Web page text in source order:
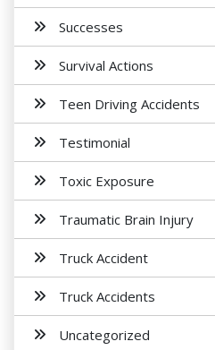
Successes
Survival Actions
Teen Driving Accidents
Testimonial
Toxic Exposure
Traumatic Brain Injury
Truck Accident
Truck Accidents
Uncategorized